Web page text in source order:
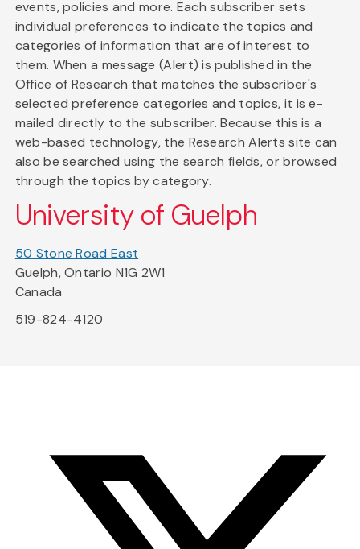
events, policies and more. Each subscriber sets
individual preferences to indicate the topics and
categories of information that are of interest to
them. When a message (Alert) is published in the
Office of Research that matches the subscriber's
selected preference categories and topics, it is e-
mailed directly to the subscriber. Because this is a
web-based technology, the Research Alerts site can
also be searched using the search fields, or browsed
through the topics by category.
University of Guelph
50 Stone Road East
Guelph, Ontario N1G 2W1
Canada
519-824-4120